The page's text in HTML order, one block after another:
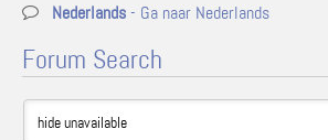
Nederlands- Ga naar Nederlands
Forum Search